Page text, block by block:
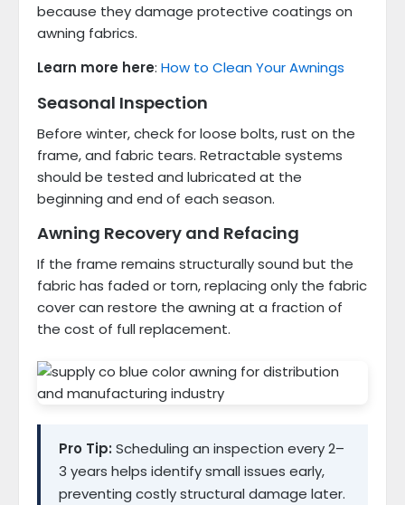
because they damage protective coatings on
awning fabrics.
Learn more here: How to Clean Your Awnings
Seasonal Inspection
Before winter, check for loose bolts, rust on the
frame, and fabric tears. Retractable systems
should be tested and lubricated at the
beginning and end of each season.
Awning Recovery and Refacing
If the frame remains structurally sound but the
fabric has faded or torn, replacing only the fabric
cover can restore the awning at a fraction of
the cost of full replacement.
Pro Tip: Scheduling an inspection every 2–
3 years helps identify small issues early,
preventing costly structural damage later.